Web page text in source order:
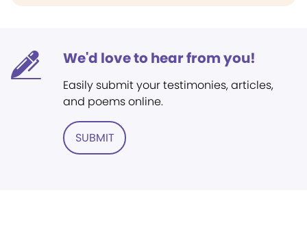
We'd love to hear from you!
Easily submit your testimonies, articles,
and poems online.
SUBMIT